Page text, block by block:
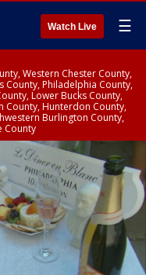
Watch Live ☰
Western Chester County,
County, Philadelphia County,
Lower Bucks County,
County, Hunterdon County,
Burlington County,
County